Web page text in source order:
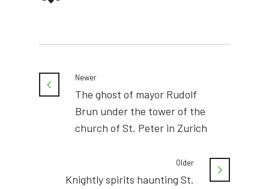
Newer
The ghost of mayor Rudolf
Brun under the tower of the
church of St. Peter in Zurich
Older
Knightly spirits haunting St.